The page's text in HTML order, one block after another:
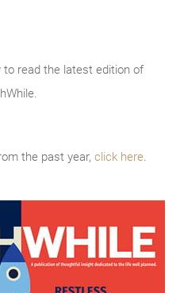
to read the latest edition of
the past year, click here.